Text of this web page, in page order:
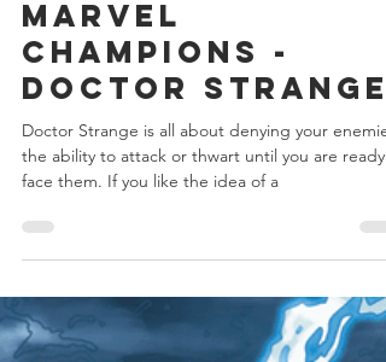
Feb 17, 2021
6 min read
Marvel
Champions -
Doctor Strange
Doctor Strange is all about denying your enemies
face them. If you like the idea of a